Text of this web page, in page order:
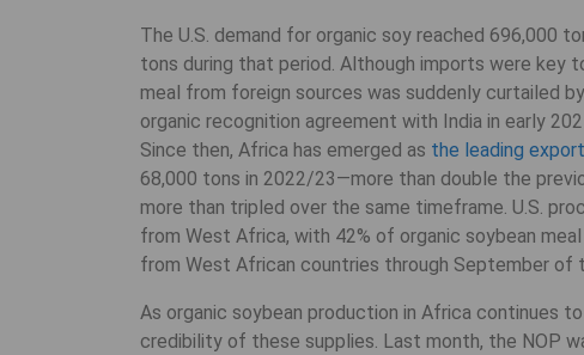
The U.S. demand for organic soy reached 696,000
tons during that period. Although imports were key
meal from foreign sources was suddenly curtailed
organic recognition agreement with India in early
Since then, Africa has emerged as the leading
68,000 tons in 2022/23—more than double the
more than tripled over the same timeframe. U.S.
from West Africa, with 42% of organic soybean
from West African countries through September of
As organic soybean production in Africa continues
credibility of these supplies. Last month, the NOP